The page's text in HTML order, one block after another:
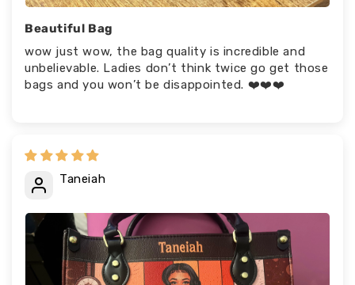
Beautiful Bag
wow just wow, the bag quality is incredible and
unbelievable. Ladies don’t think twice go get those
bags and you won’t be disappointed. ❤️❤️❤️
Taneiah